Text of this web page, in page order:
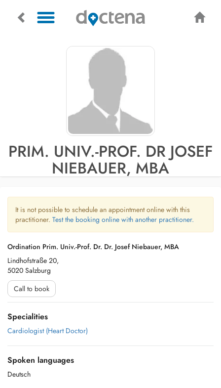
PRIM. UNIV.-PROF. DR JOSEF
NIEBAUER, MBA
It is not possible to schedule an appointment online with this
practitioner. Test the booking online with another practitioner.
Ordination Prim. Univ.-Prof. Dr. Dr. Josef Niebauer, MBA
Lindhofstraße 20,
5020 Salzburg
Call to book
Specialities
Cardiologist (Heart Doctor)
Spoken languages
Deutsch